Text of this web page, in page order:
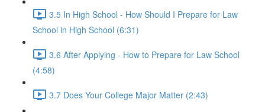
3.5 In High School - How Should I Prepare for Law
School in High School (6:31)
3.6 After Applying - How to Prepare for Law School
(4:58)
3.7 Does Your College Major Matter (2:43)